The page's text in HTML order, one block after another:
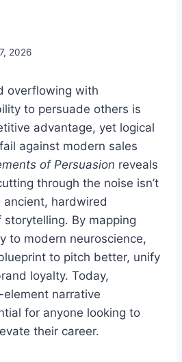
2026
overflowing with
to persuade others is
advantage, yet logical
against modern sales
of Persuasion reveals
through the noise isn’t
hardwired
By mapping
to modern neuroscience,
to pitch better, unify
loyalty. Today,
narrative
for anyone looking to
their career.